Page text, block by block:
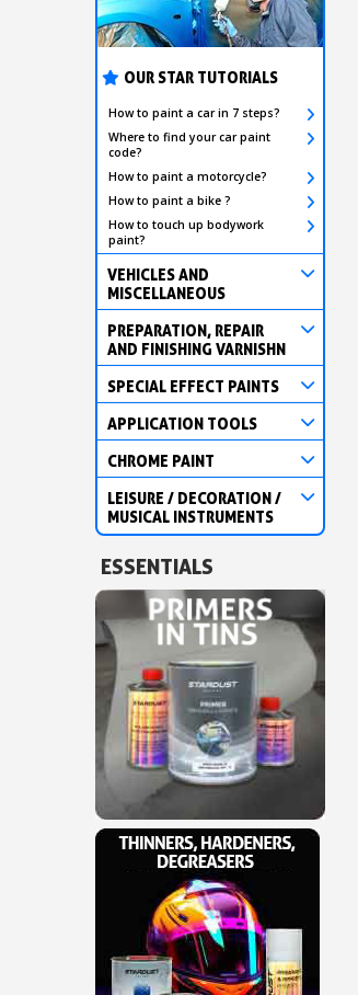
OUR STAR TUTORIALS
How to paint a car in 7 steps?
Where to find your car paint
code?
How to paint a motorcycle?
How to paint a bike ?
How to touch up bodywork
paint?
VEHICLES AND
MISCELLANEOUS
PREPARATION, REPAIR
AND FINISHING VARNISHN
SPECIAL EFFECT PAINTS
APPLICATION TOOLS
CHROME PAINT
LEISURE / DECORATION /
MUSICAL INSTRUMENTS
ESSENTIALS